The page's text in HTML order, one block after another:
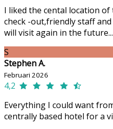
I liked the cental location
check -out,friendly staff
will visit again in the future...
S
Stephen A.
Februari 2026
4,2
Everything I could want
centrally based hotel for a